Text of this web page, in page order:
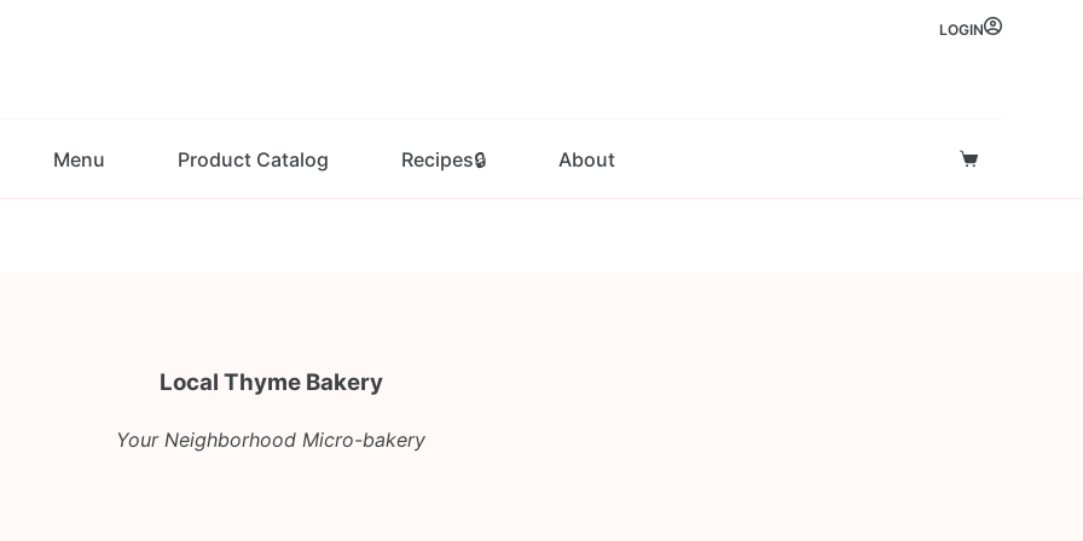
LOGIN
Menu Product Catalog Recipes🔒 About
Shopping
cart
Local Thyme Bakery
Your Neighborhood Micro-bakery